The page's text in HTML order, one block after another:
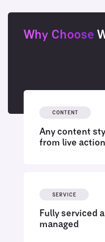
Why Choose
CONTENT
Any content
from live
SERVICE
Fully serviced
managed